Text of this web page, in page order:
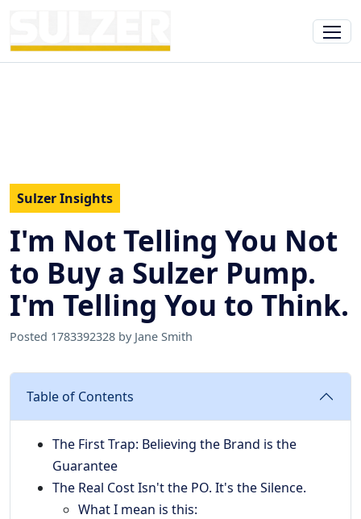
Sulzer Insights
I'm Not Telling You Not
to Buy a Sulzer Pump.
I'm Telling You to Think.
Posted 1783392328 by Jane Smith
Table of Contents
The First Trap: Believing the Brand is the
Guarantee
The Real Cost Isn't the PO. It's the Silence.
What I mean is this: